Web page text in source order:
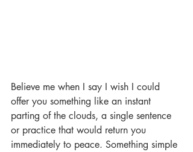
Believe me when I say I wish I could
offer you something like an instant
parting of the clouds, a single sentence
or practice that would return you
immediately to peace. Something simple